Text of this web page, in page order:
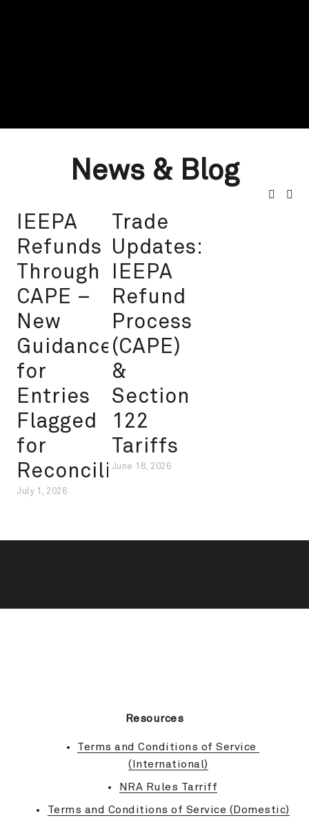
News & Blog
IEEPA
Refunds
Through
CAPE –
New
Guidance
for
Entries
Flagged
for
Reconciliation
July 1, 2026
Trade
Updates:
IEEPA
Refund
Process
(CAPE)
&
Section
122
Tariffs
June 18, 2026
Resources
Terms and Conditions of Service
(International)
NRA Rules Tarriff
Terms and Conditions of Service (Domestic)